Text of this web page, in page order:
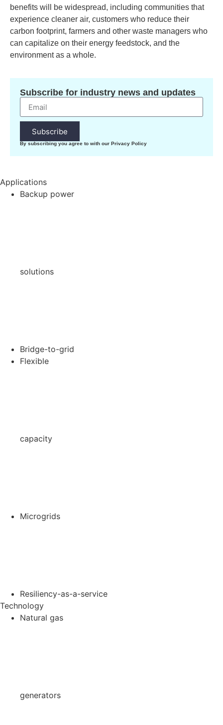
benefits will be widespread, including communities that
experience cleaner air, customers who reduce their
carbon footprint, farmers and other waste managers who
can capitalize on their energy feedstock, and the
environment as a whole.
Subscribe for industry news and updates
Subscribe
By subscribing you agree to with our Privacy Policy
Applications
Backup power
solutions
Bridge-to-grid
Flexible
capacity
Microgrids
Resiliency-as-a-service
Technology
Natural gas
generators